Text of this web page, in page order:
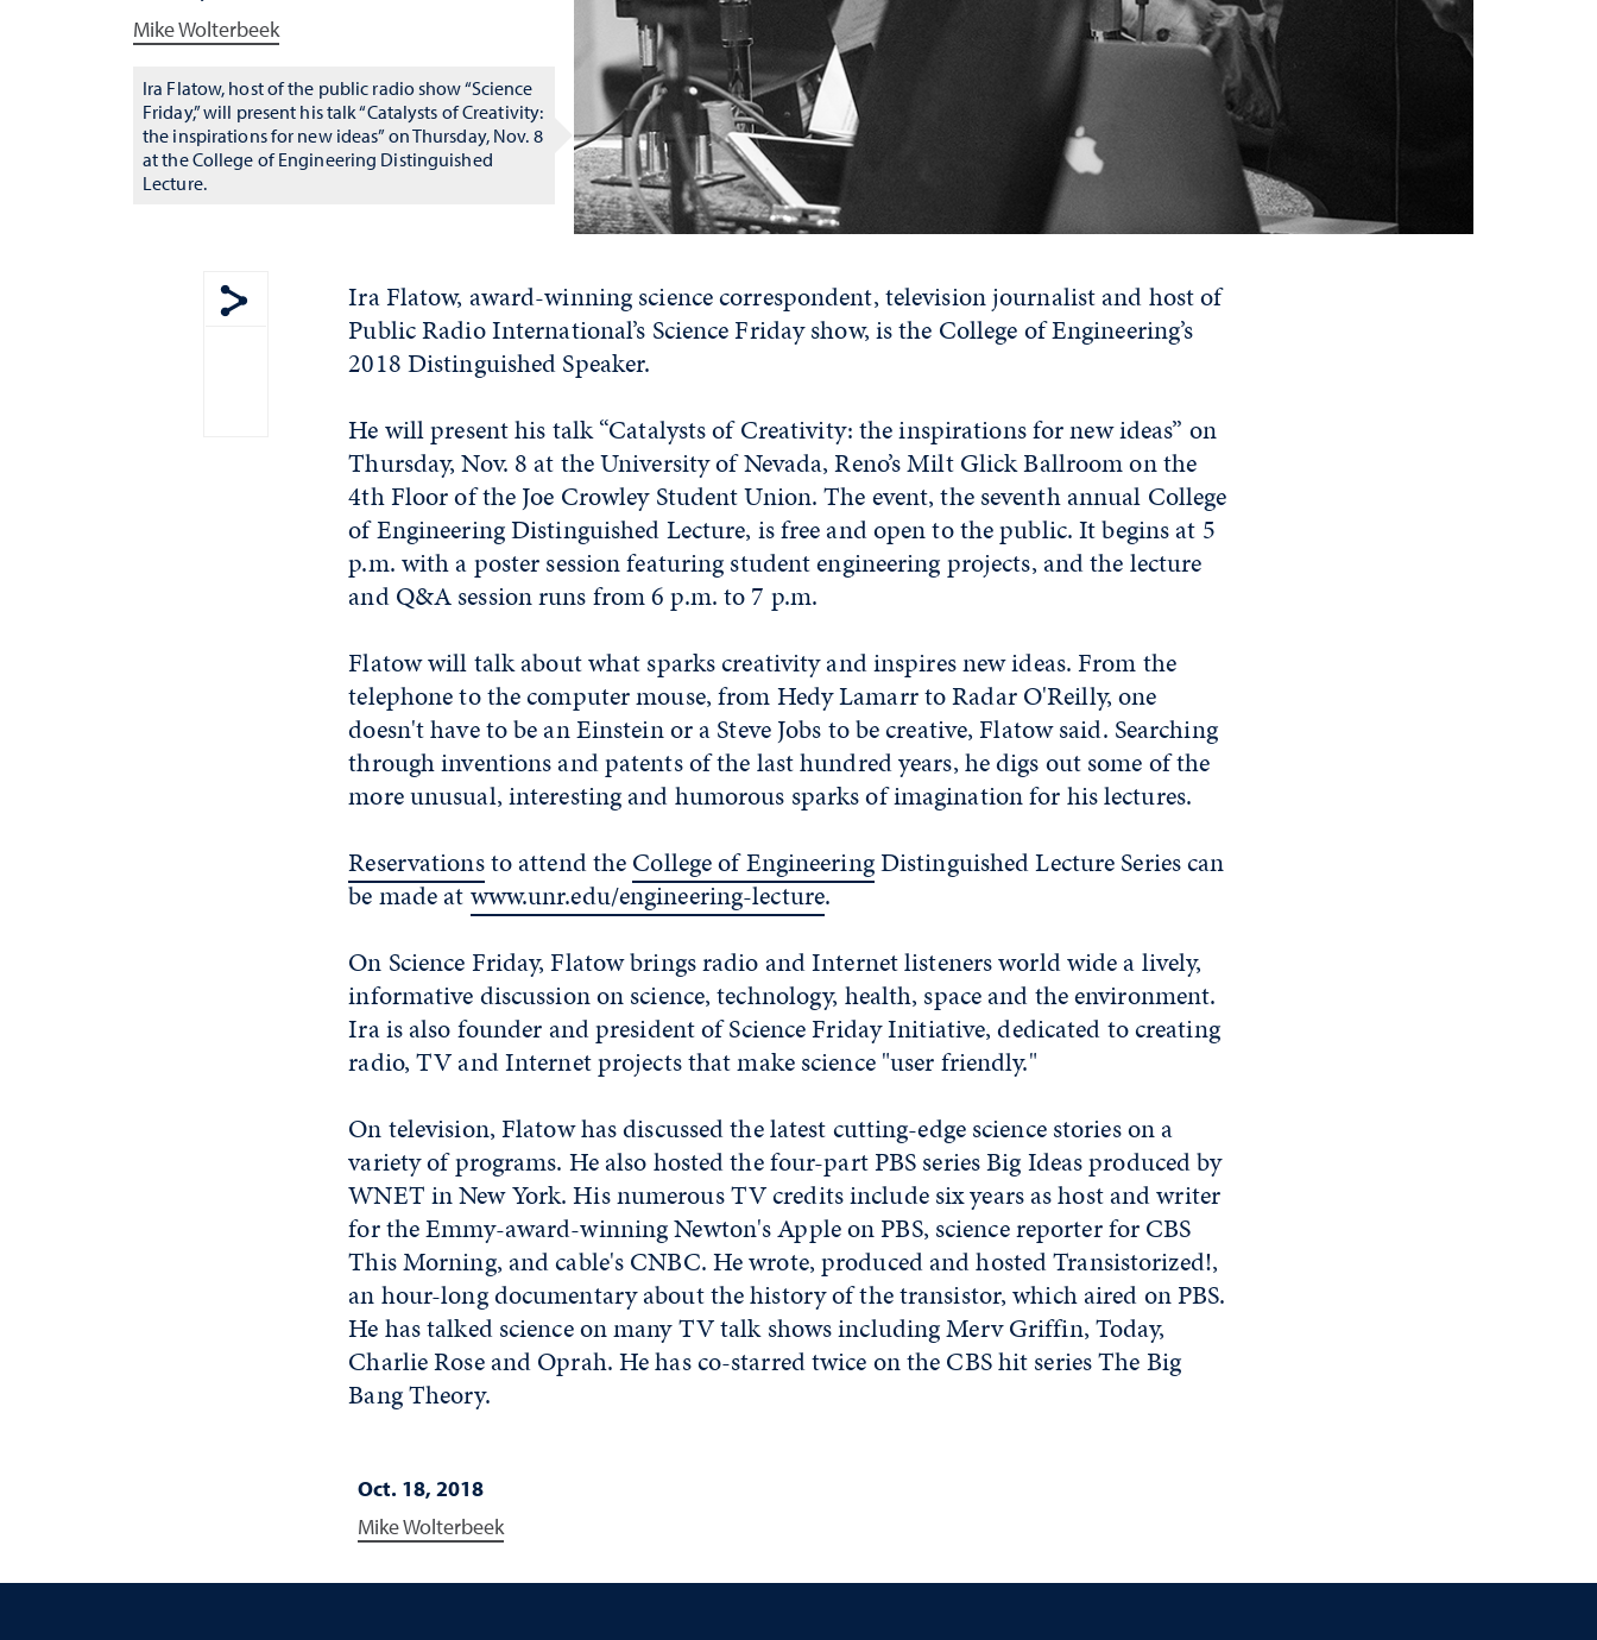
Mike Wolterbeek
Ira Flatow, host of the public radio show “Science
Friday,” will present his talk “Catalysts of Creativity:
the inspirations for new ideas” on Thursday, Nov. 8
at the College of Engineering Distinguished
Lecture.
Show share menu
Ira Flatow, award-winning science correspondent, television journalist and host of
Public Radio International’s Science Friday show, is the College of Engineering’s
2018 Distinguished Speaker.
He will present his talk “Catalysts of Creativity: the inspirations for new ideas” on
Thursday, Nov. 8 at the University of Nevada, Reno’s Milt Glick Ballroom on the
4th Floor of the Joe Crowley Student Union. The event, the seventh annual College
of Engineering Distinguished Lecture, is free and open to the public. It begins at 5
p.m. with a poster session featuring student engineering projects, and the lecture
and Q&A session runs from 6 p.m. to 7 p.m.
Flatow will talk about what sparks creativity and inspires new ideas. From the
telephone to the computer mouse, from Hedy Lamarr to Radar O'Reilly, one
doesn't have to be an Einstein or a Steve Jobs to be creative, Flatow said. Searching
through inventions and patents of the last hundred years, he digs out some of the
more unusual, interesting and humorous sparks of imagination for his lectures.
Reservationsto attend theCollege of EngineeringDistinguished Lecture Series can
be made atwww.unr.edu/engineering-lecture.
On Science Friday, Flatow brings radio and Internet listeners world wide a lively,
informative discussion on science, technology, health, space and the environment.
Ira is also founder and president of Science Friday Initiative, dedicated to creating
radio, TV and Internet projects that make science "user friendly."
On television, Flatow has discussed the latest cutting-edge science stories on a
variety of programs. He also hosted the four-part PBS series Big Ideas produced by
WNET in New York. His numerous TV credits include six years as host and writer
for the Emmy-award-winning Newton's Apple on PBS, science reporter for CBS
This Morning, and cable's CNBC. He wrote, produced and hosted Transistorized!,
an hour-long documentary about the history of the transistor, which aired on PBS.
He has talked science on many TV talk shows including Merv Griffin, Today,
Charlie Rose and Oprah. He has co-starred twice on the CBS hit series The Big
Bang Theory.
Oct. 18, 2018
Mike Wolterbeek